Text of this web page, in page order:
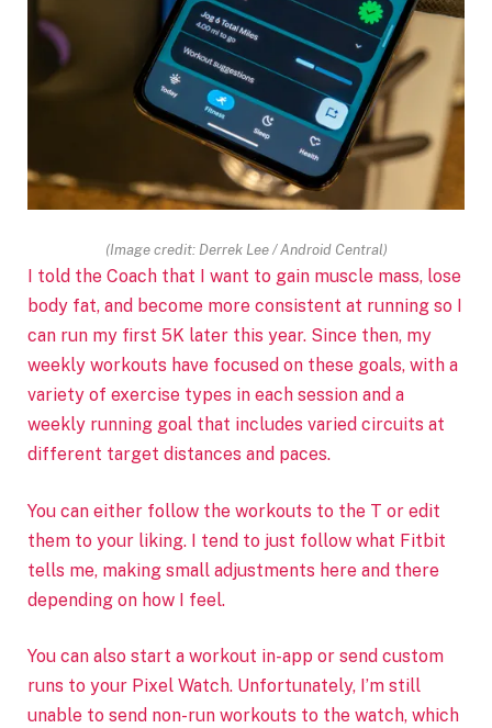
(Image credit: Derrek Lee / Android Central)
I told the Coach that I want to gain muscle mass, lose
body fat, and become more consistent at running so I
can run my first 5K later this year. Since then, my
weekly workouts have focused on these goals, with a
variety of exercise types in each session and a
weekly running goal that includes varied circuits at
different target distances and paces.
You can either follow the workouts to the T or edit
them to your liking. I tend to just follow what Fitbit
tells me, making small adjustments here and there
depending on how I feel.
You can also start a workout in-app or send custom
runs to your Pixel Watch. Unfortunately, I’m still
unable to send non-run workouts to the watch, which